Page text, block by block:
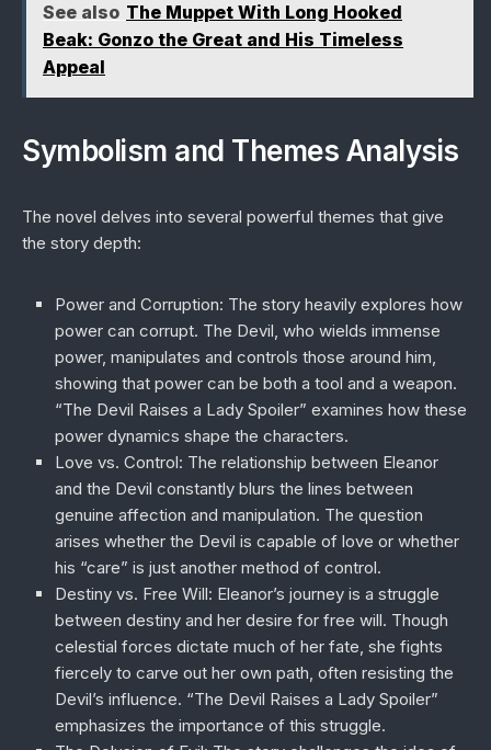
See also The Muppet With Long Hooked
Beak: Gonzo the Great and His Timeless
Appeal
Symbolism and Themes Analysis
The novel delves into several powerful themes that give
the story depth:
Power and Corruption: The story heavily explores how
power can corrupt. The Devil, who wields immense
power, manipulates and controls those around him,
showing that power can be both a tool and a weapon.
“The Devil Raises a Lady Spoiler” examines how these
power dynamics shape the characters.
Love vs. Control: The relationship between Eleanor
and the Devil constantly blurs the lines between
genuine affection and manipulation. The question
arises whether the Devil is capable of love or whether
his “care” is just another method of control.
Destiny vs. Free Will: Eleanor’s journey is a struggle
between destiny and her desire for free will. Though
celestial forces dictate much of her fate, she fights
fiercely to carve out her own path, often resisting the
Devil’s influence. “The Devil Raises a Lady Spoiler”
emphasizes the importance of this struggle.